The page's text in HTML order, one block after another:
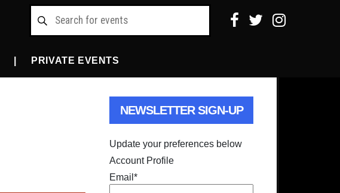
PRIVATE EVENTS
NEWSLETTER SIGN-UP
Update your preferences below
Account Profile
Email *